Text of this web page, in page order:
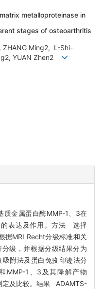
metalloproteinase in
stages of osteoarthritis
ZHANG Ming2, L-Shi-
YUAN Zhen2
金属蛋白酶MMP-1、3在
的表达及作用。方法 选择
据MRI Recht分级标准和关
级，并根据分级结果分为
附法及蛋白免疫印迹法分
MMP-1、3及其降解产物
定及比较。结果 ADAMTS-